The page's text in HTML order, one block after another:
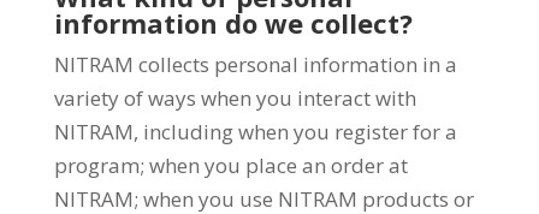
information do we collect?
NITRAM collects personal information in a
variety of ways when you interact with
NITRAM, including when you register for a
program; when you place an order at
NITRAM; when you use NITRAM products or